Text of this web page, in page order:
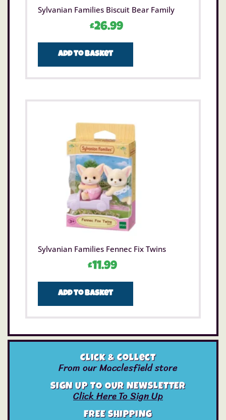
Sylvanian Families Biscuit Bear Family
£26.99
Add to basket
Sylvanian Families Fennec Fix Twins
£11.99
Add to basket
Click & Collect
From our Macclesfield store
SIGN UP TO OUR NEWSLETTER
Click Here To Sign Up
FREE SHIPPING